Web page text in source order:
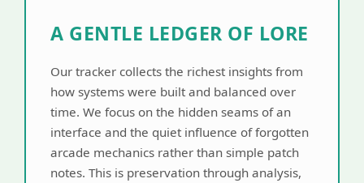
A GENTLE LEDGER OF LORE
Our tracker collects the richest insights from
how systems were built and balanced over
time. We focus on the hidden seams of an
interface and the quiet influence of forgotten
arcade mechanics rather than simple patch
notes. This is preservation through analysis,